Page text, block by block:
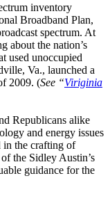
inventory
Broadband Plan,
spectrum. At
about the nation’s
used unoccupied
Va., launched a
2009. (See “Viriginia
Republicans alike
and energy issues
in the crafting of
the Sidley Austin’s
guidance for the